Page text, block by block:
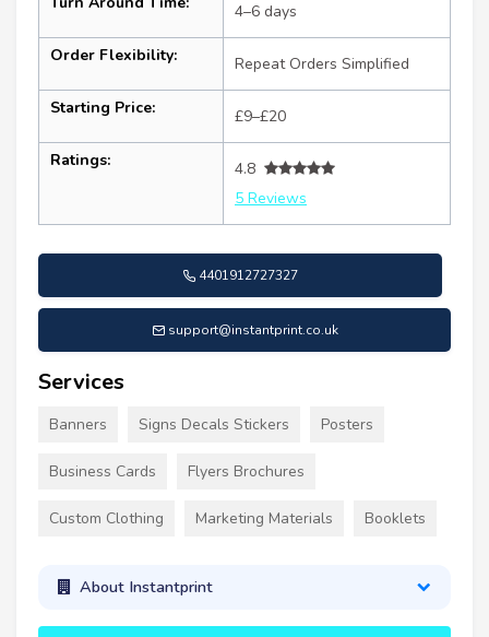
4–6 days
Order Flexibility: Repeat Orders Simplified
Starting Price: £9–£20
Ratings:
4.8
5 Reviews
4401912727327
support@instantprint.co.uk
Services
Banners Signs Decals Stickers Posters
Business Cards Flyers Brochures
Custom Clothing Marketing Materials Booklets
About Instantprint